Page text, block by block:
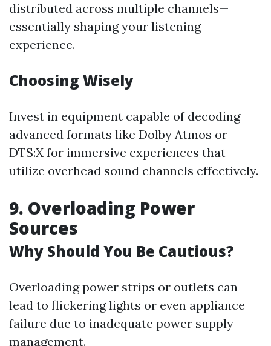
distributed across multiple channels—
essentially shaping your listening
experience.
Choosing Wisely
Invest in equipment capable of decoding
advanced formats like Dolby Atmos or
DTS:X for immersive experiences that
utilize overhead sound channels effectively.
9. Overloading Power
Sources
Why Should You Be Cautious?
Overloading power strips or outlets can
lead to flickering lights or even appliance
failure due to inadequate power supply
management.